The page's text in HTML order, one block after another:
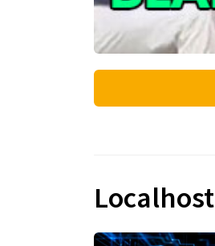
Localhost